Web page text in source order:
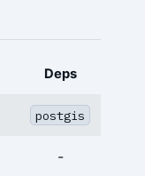
Deps
postgis
-